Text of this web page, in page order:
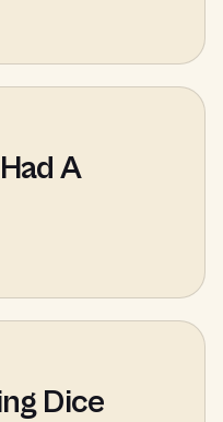
A
Dice